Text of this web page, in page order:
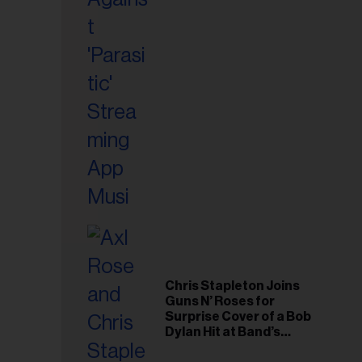
Chris Stapleton Joins
Guns N’ Roses for
Surprise Cover of a Bob
Dylan Hit at Band’s